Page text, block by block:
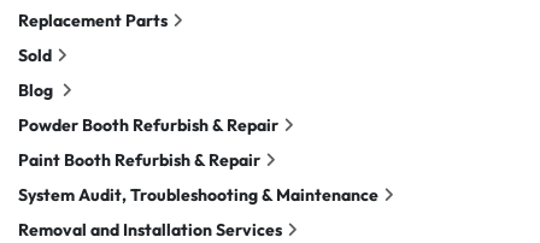
Replacement Parts
Sold
Blog
Powder Booth Refurbish & Repair
Paint Booth Refurbish & Repair
System Audit, Troubleshooting & Maintenance
Removal and Installation Services